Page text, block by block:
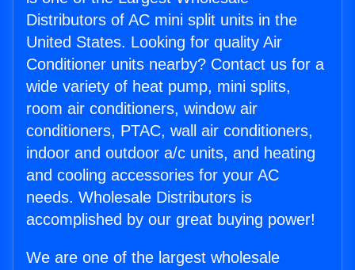
Distributors of AC mini split units in the
United States. Looking for quality Air
Conditioner units nearby? Contact us for a
wide variety of heat pump, mini splits,
room air conditioners, window air
conditioners, PTAC, wall air conditioners,
indoor and outdoor a/c units, and heating
and cooling accessories for your AC
needs. Wholesale Distributors is
accomplished by our great buying power!
We are one of the largest wholesale